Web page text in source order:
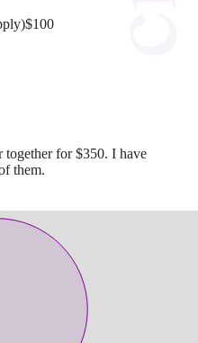
for $350. I have
them.